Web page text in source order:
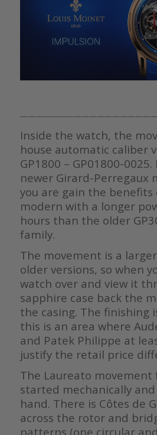
Inside the watch, the
house automatic caliber
GP1800 – GP01800-
newer Girard-Perregaux
you are gain the
modern with a longer
hours than the older
family.
The movement is a
older versions, so when
watch over and view it
sapphire case back the
the casing. The finishing
this is an area where
and Patek Philippe at
justify the retail price
The Laureato movement
started mechanically
hand. There is Côtes de
across the rotor and
patterns (one circular